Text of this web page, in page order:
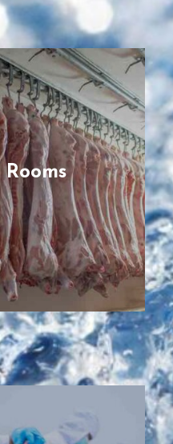
Rooms
freezer for
down to -30°C,
products for long
stock longevity
preserving stock
temperature control.
READ MORE
facilities,